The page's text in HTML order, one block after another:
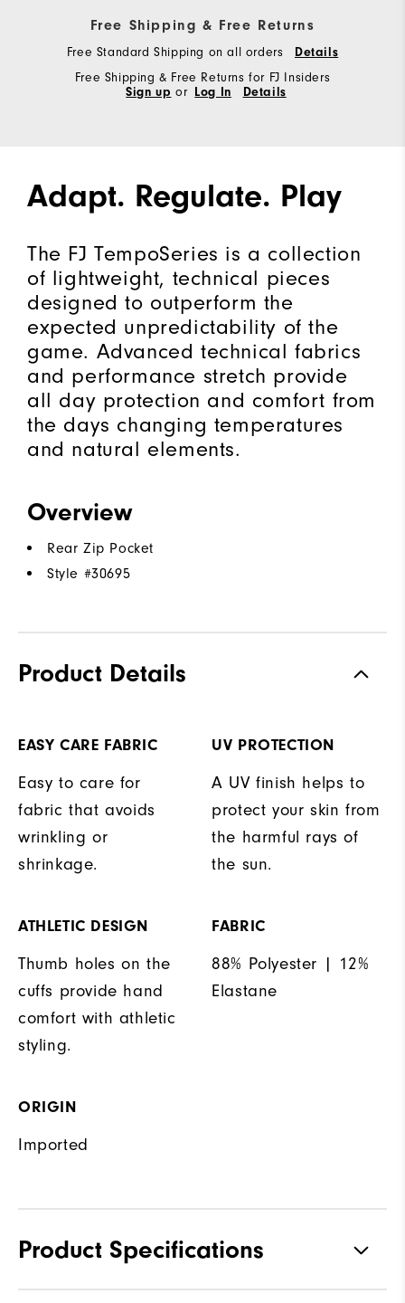
Free Shipping & Free Returns
Free Standard Shipping on all orders
Details
Free Shipping & Free Returns for FJ Insiders
Sign up or Log In Details
Adapt. Regulate. Play
The FJ TempoSeries is a collection
of lightweight, technical pieces
designed to outperform the
expected unpredictability of the
game. Advanced technical fabrics
and performance stretch provide
all day protection and comfort from
the days changing temperatures
and natural elements.
Overview
Rear Zip Pocket
Style #30695
Product Details
EASY CARE FABRIC
Easy to care for
fabric that avoids
wrinkling or
shrinkage.
UV PROTECTION
A UV finish helps to
protect your skin from
the harmful rays of
the sun.
ATHLETIC DESIGN
Thumb holes on the
cuffs provide hand
comfort with athletic
styling.
FABRIC
88% Polyester | 12%
Elastane
ORIGIN
Imported
Product Specifications